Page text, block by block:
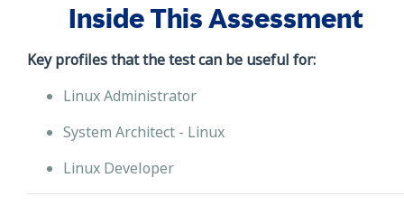
Inside This Assessment
Key profiles that the test can be useful for:
Linux Administrator
System Architect - Linux
Linux Developer